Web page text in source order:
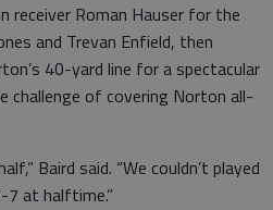
receiver Roman Hauser for the
and Trevan Enfield, then
40-yard line for a spectacular
challenge of covering Norton all-
Baird said. “We couldn’t played
7 at halftime.”